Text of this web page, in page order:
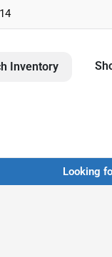
Inventory
Looking